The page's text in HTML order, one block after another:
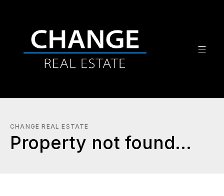
CHANGE REAL ESTATE
Property not found...